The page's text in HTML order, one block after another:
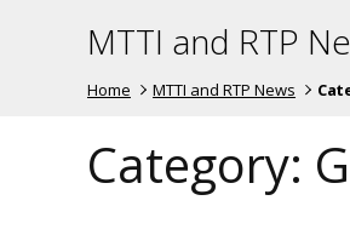
MTTI and RTP
Home MTTI and RTP News
Category: